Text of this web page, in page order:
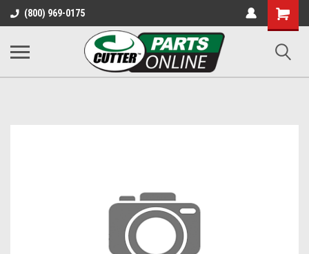
(800) 969-0175
Shopping
Cart